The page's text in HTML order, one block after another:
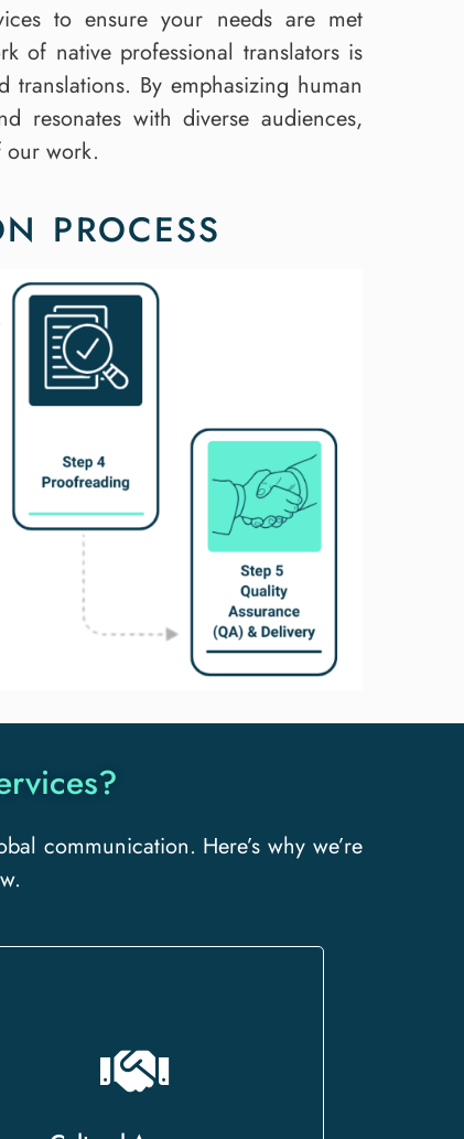
to ensure your needs are met
of native professional translators is
By emphasizing human
resonates with diverse audiences,
our work.
PROCESS
communication. Here’s why we’re
We go beyond words, delivering